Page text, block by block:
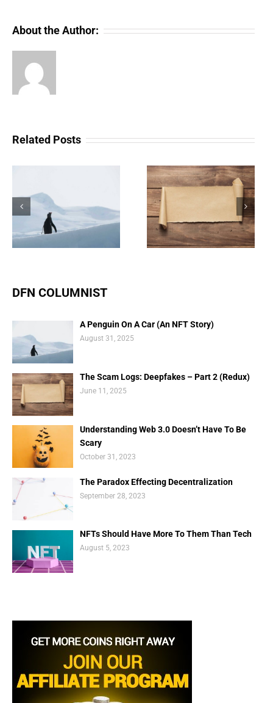
About the Author:
Related Posts
The Scam Logs:
Deepfakes – Part 2
(Redux)
Understanding Web 3.0
Doesn’t Have To Be
Scary
DFN COLUMNIST
A Penguin On A Car (An NFT Story)
August 31, 2025
The Scam Logs: Deepfakes – Part 2 (Redux)
June 11, 2025
Understanding Web 3.0 Doesn’t Have To Be
Scary
October 31, 2023
The Paradox Effecting Decentralization
September 28, 2023
NFTs Should Have More To Them Than Tech
August 5, 2023